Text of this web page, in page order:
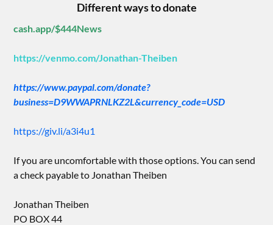
Different ways to donate
cash.app/$444News
https://venmo.com/Jonathan-Theiben
https://www.paypal.com/donate?
business=D9WWAPRNLKZ2L&currency_code=USD
https://giv.li/a3i4u1
If you are uncomfortable with those options. You can send
a check payable to Jonathan Theiben
Jonathan Theiben
PO BOX 44